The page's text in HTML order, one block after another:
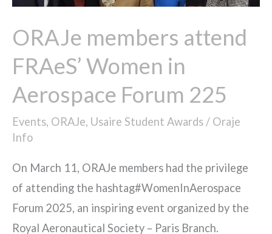
ORAJe members attend
FRAeS’ Women in
Aerospace Forum 225​
Events, ORAJe, Usaire Student Awards / Oraje
Info
On March 11, ORAJe members had the privilege
of attending the hashtag#WomenInAerospace
Forum 2025, an inspiring event organized by the
Royal Aeronautical Society – Paris Branch.
Aerospace
Forum
225​